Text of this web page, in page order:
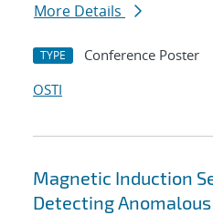
More Details
TYPE Conference Poster
OSTI
Magnetic Induction
Detecting